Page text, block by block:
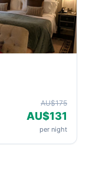
AU$175
AU$131
per night